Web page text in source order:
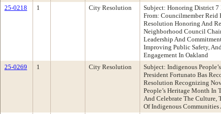
25-0218
1 City Resolution
Subject: Honoring District
From: Councilmember Reid
Resolution Honoring And
Neighborhood Council
Leadership And
Improving Public Safety,
Engagement In Oakland
25-0269
1 City Resolution
Subject: Indigenous
President Fortunato Bas
Resolution Recognizing
People’s Heritage Month In
And Celebrate The
Of Indigenous